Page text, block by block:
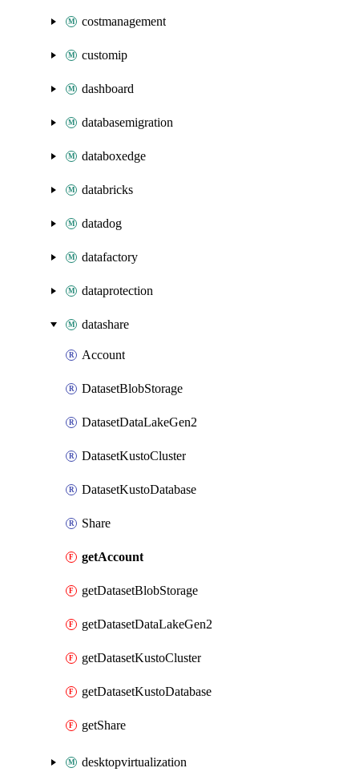
costmanagement
customip
dashboard
databasemigration
databoxedge
databricks
datadog
datafactory
dataprotection
datashare
Account
DatasetBlobStorage
DatasetDataLakeGen2
DatasetKustoCluster
DatasetKustoDatabase
Share
getAccount
getDatasetBlobStorage
getDatasetDataLakeGen2
getDatasetKustoCluster
getDatasetKustoDatabase
getShare
desktopvirtualization